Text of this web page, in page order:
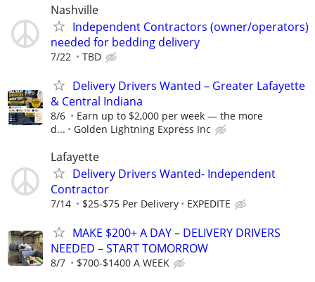
Nashville
Independent Contractors (owner/operators)
needed for bedding delivery
7/22 TBD
Delivery Drivers Wanted – Greater Lafayette
& Central Indiana
8/6
Earn up to $2,000 per week — the more
d...
Golden Lightning Express Inc
Lafayette
Delivery Drivers Wanted- Independent
Contractor
7/14 $25-$75 Per Delivery EXPEDITE
MAKE $200+ A DAY – DELIVERY DRIVERS
NEEDED – START TOMORROW
8/7 $700-$1400 A WEEK